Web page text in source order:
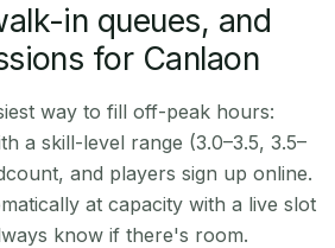
in queues, and
for Canlaon
way to fill off-peak hours:
a skill-level range (3.0–3.5, 3.5–
and players sign up online.
at capacity with a live slot
know if there's room.